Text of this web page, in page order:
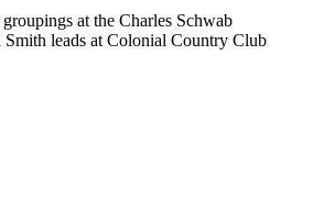
at the Charles Schwab
Smith leads at Colonial Country Club